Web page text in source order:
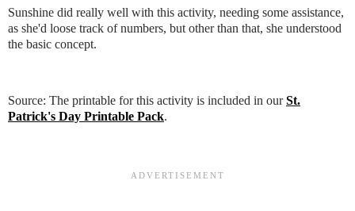
Sunshine did really well with this activity, needing some assistance,
as she'd loose track of numbers, but other than that, she understood
the basic concept.
Source: The printable for this activity is included in ourSt.
Patrick's Day Printable Pack.